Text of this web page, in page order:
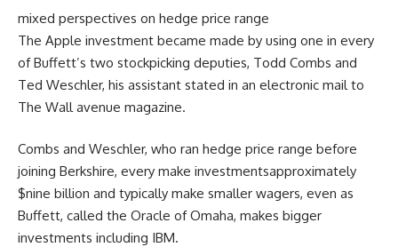
mixed perspectives on hedge price range
The Apple investment became made by using one in every
ofBuffett’s two stockpicking deputies, Todd Combs and
Ted Weschler, his assistant stated in an electronic mail to
The Wall avenue magazine.
Combs and Weschler, who ran hedge price range before
joining Berkshire, every make investmentsapproximately
$nine billion and typically make smaller wagers, even as
Buffett, called the Oracle of Omaha, makes bigger
investments including IBM.